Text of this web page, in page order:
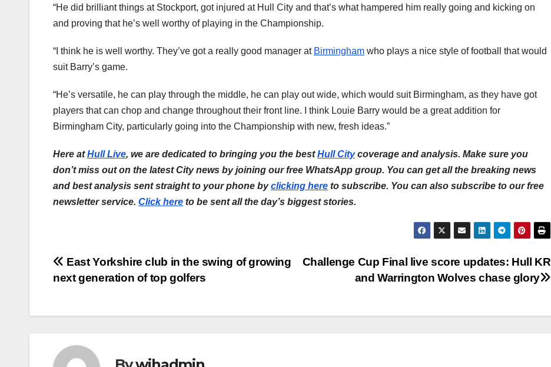
“He did brilliant things at Stockport, got injured at Hull City and that’s what hampered him really going and kicking on
and proving that he’s well worthy of playing in the Championship.
“I think he is well worthy. They’ve got a really good manager at Birmingham who plays a nice style of football that would
suit Barry’s game.
“He’s versatile, he can play through the middle, he can play out wide, which would suit Birmingham, as they have got
players that can chop and change throughout their front line. I think Louie Barry would be a great addition for
Birmingham City, particularly going into the Championship with new, fresh ideas.”
Here atHull Live, we are dedicated to bringing you the bestHull Citycoverage and analysis. Make sure you
don’t miss out on the latest City news by joining our free WhatsApp group. You can get all the breaking news
and best analysis sent straight to your phone byclicking here to subscribe. You can also subscribe to our free
newsletter service. Click here to be sent all the day’s biggest stories.
Post
navigation
Challenge Cup Final live score updates: Hull KR
and Warrington Wolves chase glory
East Yorkshire club in the swing of growing
next generation of top golfers